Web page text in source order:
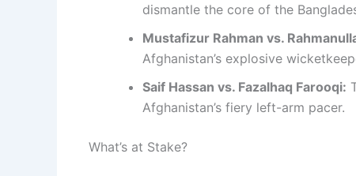
dismantle the core of the
Mustafizur Rahman vs.
Afghanistan’s explosive
Saif Hassan vs. Fazalhaq Farooqi:
Afghanistan’s fiery left-arm pacer.
What’s at Stake?